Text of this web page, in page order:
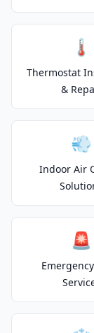
🌡️
Thermostat
&
💨
Indoor Air
🚨